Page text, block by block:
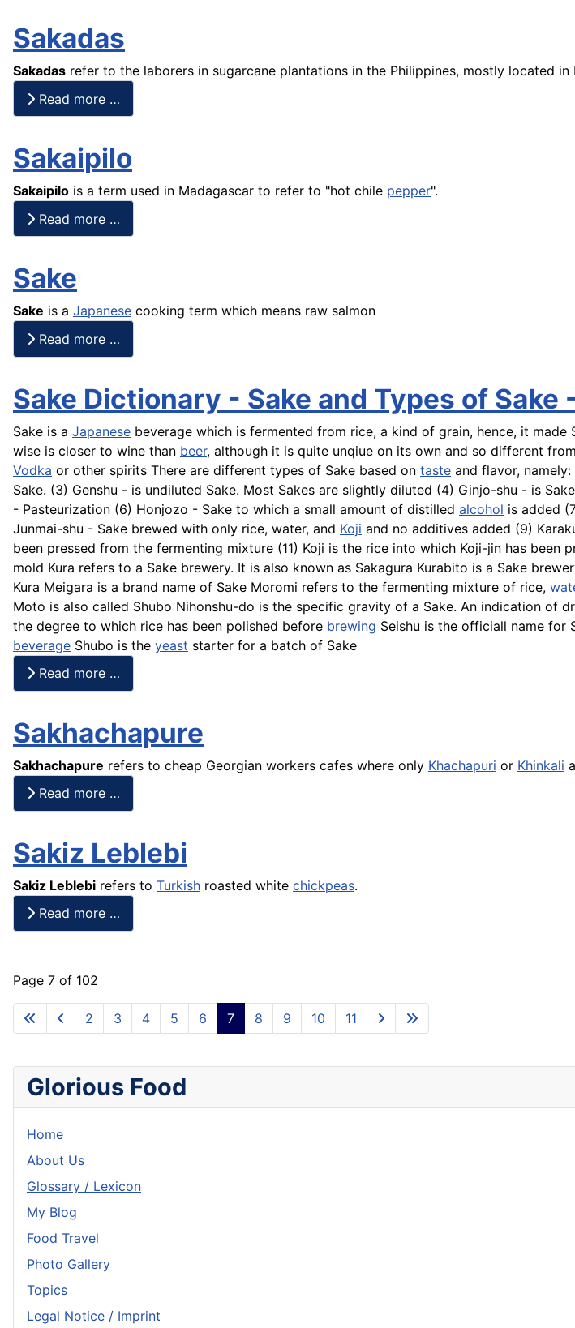
Sakadas
Sakadas refer to the laborers in sugarcane plantations in the Philippines, mostly located
Read more …
Sakaipilo
Sakaipilo is a term used in Madagascar to refer to "hot chile pepper".
Read more …
Sake
Sake is a Japanese cooking term which means raw salmon
Read more …
Sake Dictionary - Sake and Types of
Sake is a Japanese beverage which is fermented from rice, a kind of grain, hence, it
wise is closer to wine than beer, although it is quite unqiue on its own and so different from
Vodka or other spirits There are different types of Sake based on taste and flavor, namely:
Sake. (3) Genshu - is undiluted Sake. Most Sakes are slightly diluted (4) Ginjo-shu - is
- Pasteurization (6) Honjozo - Sake to which a small amount of distilled alcohol is added
Junmai-shu - Sake brewed with only rice, water, and Koji and no additives added (9)
been pressed from the fermenting mixture (11) Koji is the rice into which Koji-jin has been
mold Kura refers to a Sake brewery. It is also known as Sakagura Kurabito is a Sake
Kura Meigara is a brand name of Sake Moromi refers to the fermenting mixture of rice,
Moto is also called Shubo Nihonshu-do is the specific gravity of a Sake. An indication of
the degree to which rice has been polished before brewing Seishu is the officiall name for
beverage Shubo is the yeast starter for a batch of Sake
Read more …
Sakhachapure
Sakhachapure refers to cheap Georgian workers cafes where only Khachapuri or Khinkali
Read more …
Sakiz Leblebi
Sakiz Leblebi refers to Turkish roasted white chickpeas.
Read more …
Page 7 of 102
2 3 4 5 6 7 8 9 10 11
Glorious Food
Home
About Us
Glossary / Lexicon
My Blog
Food Travel
Photo Gallery
Topics
Legal Notice / Imprint